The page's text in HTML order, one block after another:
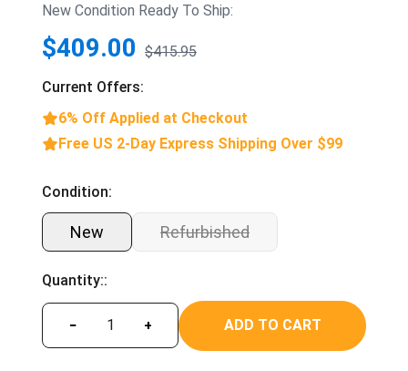
New Condition Ready To Ship:
$409.00 $415.95
Current Offers:
6% Off Applied at Checkout
Free US 2-Day Express Shipping Over $99
Condition:
New Refurbished
Quantity::
− + ADD TO CART